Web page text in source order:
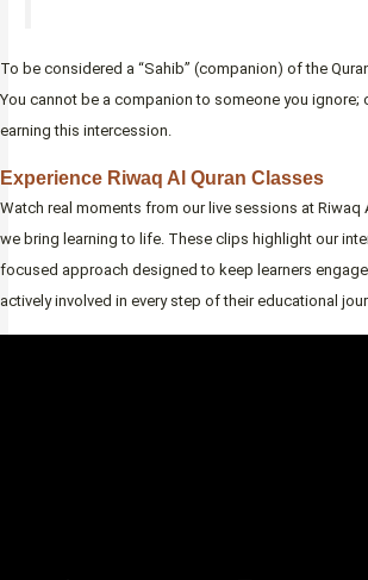
To be considered a “Sahib” (companion) of the
You cannot be a companion to someone you ignore;
earning this intercession.
Experience Riwaq Al Quran Classes
Watch real moments from our live sessions at Riwaq
we bring learning to life. These clips highlight our
focused approach designed to keep learners
actively involved in every step of their educational